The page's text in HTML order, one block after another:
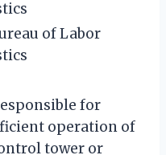
of Labor
for
operation of
tower or